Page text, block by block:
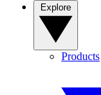
Products